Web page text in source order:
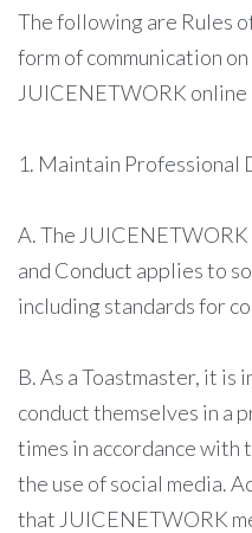
The following are Rules
form of communication
JUICENETWORK
1. Maintain Professional
A. The
and Conduct applies to
including standards for
B. As a Toastmaster, it
conduct themselves in a
times in accordance with
the use of social media.
that JUICENETWORK